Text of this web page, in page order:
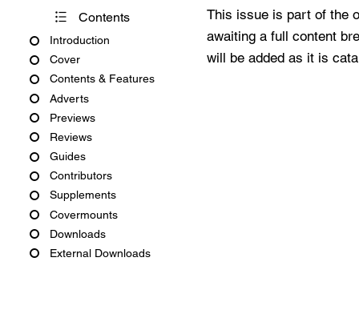
Contents
Introduction
Cover
Contents & Features
Adverts
Previews
Reviews
Guides
Contributors
Supplements
Covermounts
Downloads
External Downloads
This issue is part of the
awaiting a full content
will be added as it is